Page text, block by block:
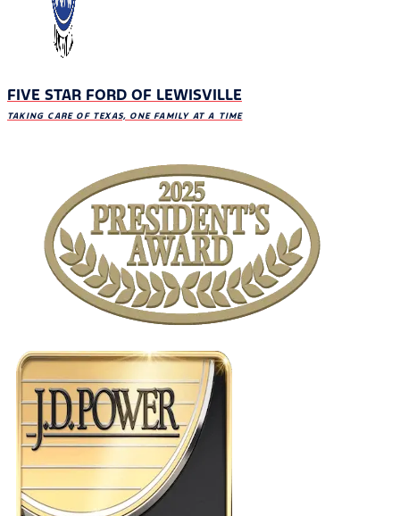
FIVE STAR FORD OF LEWISVILLE
TAKING CARE OF TEXAS, ONE FAMILY AT A TIME